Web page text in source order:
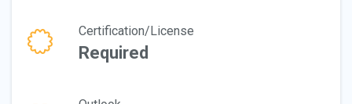
Certification/License
Required